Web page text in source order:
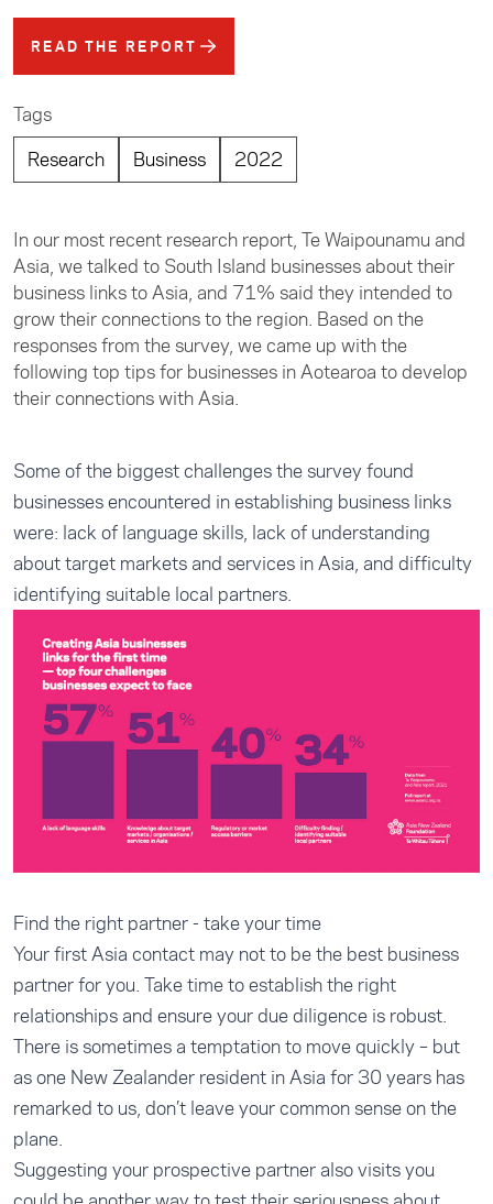
READ THE REPORT
Tags
Research
Business 2022
In our most recent research report, Te Waipounamu and
Asia, we talked to South Island businesses about their
business links to Asia, and 71% said they intended to
grow their connections to the region. Based on the
responses from the survey, we came up with the
following top tips for businesses in Aotearoa to develop
their connections with Asia.
Some of the biggest challenges the survey found
businesses encountered in establishing business links
were: lack of language skills, lack of understanding
about target markets and services in Asia, and difficulty
identifying suitable local partners.
Find the right partner - take your time
Your first Asia contact may not to be the best business
partner for you. Take time to establish the right
relationships and ensure your due diligence is robust.
There is sometimes a temptation to move quickly – but
as one New Zealander resident in Asia for 30 years has
remarked to us, don’t leave your common sense on the
plane.
Suggesting your prospective partner also visits you